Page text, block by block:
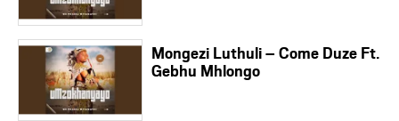
Mongezi Luthuli – Come Duze Ft.
Gebhu Mhlongo